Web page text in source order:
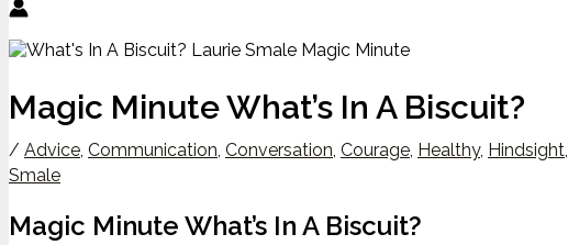
Magic Minute What’s In A Biscuit?
/ Advice, Communication, Conversation, Courage, Healthy, Hindsight,
Smale
Magic Minute What’s In A Biscuit?